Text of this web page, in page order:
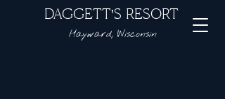
DAGGETT'S RESORT
Hayward, Wisconsin